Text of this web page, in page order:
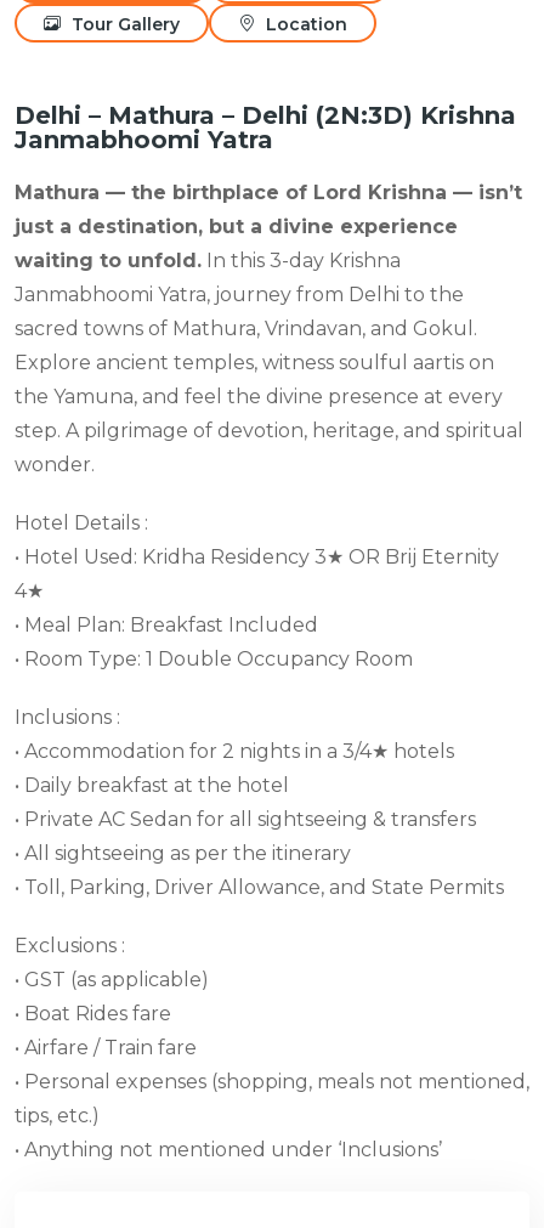
Tour Gallery
Location
Delhi – Mathura – Delhi (2N:3D) Krishna
Janmabhoomi Yatra
Mathura — the birthplace of Lord Krishna — isn’t
just a destination, but a divine experience
waiting to unfold. In this 3-day Krishna
Janmabhoomi Yatra, journey from Delhi to the
sacred towns of Mathura, Vrindavan, and Gokul.
Explore ancient temples, witness soulful aartis on
the Yamuna, and feel the divine presence at every
step. A pilgrimage of devotion, heritage, and spiritual
wonder.
Hotel Details :
• Hotel Used: Kridha Residency 3★ OR Brij Eternity
4★
• Meal Plan: Breakfast Included
• Room Type: 1 Double Occupancy Room
Inclusions :
• Accommodation for 2 nights in a 3/4★ hotels
• Daily breakfast at the hotel
• Private AC Sedan for all sightseeing & transfers
• All sightseeing as per the itinerary
• Toll, Parking, Driver Allowance, and State Permits
Exclusions :
• GST (as applicable)
• Boat Rides fare
• Airfare / Train fare
• Personal expenses (shopping, meals not mentioned,
tips, etc.)
• Anything not mentioned under ‘Inclusions’